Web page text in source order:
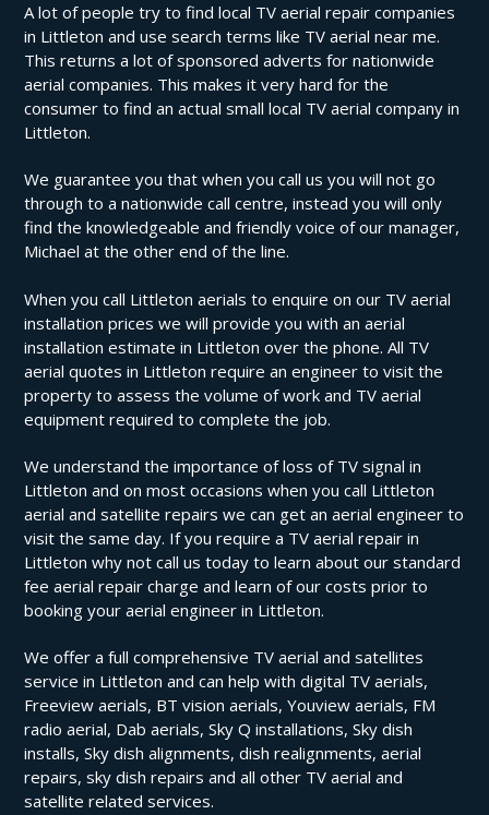
A lot of people try to find local TV aerial repair companies
in Littleton and use search terms like TV aerial near me.
This returns a lot of sponsored adverts for nationwide
aerial companies. This makes it very hard for the
consumer to find an actual small local TV aerial company in
Littleton.
We guarantee you that when you call us you will not go
through to a nationwide call centre, instead you will only
find the knowledgeable and friendly voice of our manager,
Michael at the other end of the line.
When you call Littleton aerials to enquire on our TV aerial
installation prices we will provide you with an aerial
installation estimate in Littleton over the phone. All TV
aerial quotes in Littleton require an engineer to visit the
property to assess the volume of work and TV aerial
equipment required to complete the job.
We understand the importance of loss of TV signal in
Littleton and on most occasions when you call Littleton
aerial and satellite repairs we can get an aerial engineer to
visit the same day. If you require a TV aerial repair in
Littleton why not call us today to learn about our standard
fee aerial repair charge and learn of our costs prior to
booking your aerial engineer in Littleton.
We offer a full comprehensive TV aerial and satellites
service in Littleton and can help with digital TV aerials,
Freeview aerials, BT vision aerials, Youview aerials, FM
radio aerial, Dab aerials, Sky Q installations, Sky dish
installs, Sky dish alignments, dish realignments, aerial
repairs, sky dish repairs and all other TV aerial and
satellite related services.